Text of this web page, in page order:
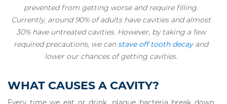
prevented from getting worse and require filling.
Currently, around 90% of adults have cavities and almost
30% have untreated cavities. However, by taking a few
required precautions, we canstave off tooth decayand
lower our chances of getting cavities.
WHAT CAUSES A CAVITY?